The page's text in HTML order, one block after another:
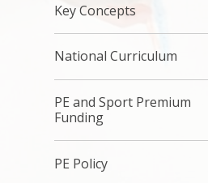
Key Concepts
National Curriculum
PE and Sport Premium
Funding
PE Policy